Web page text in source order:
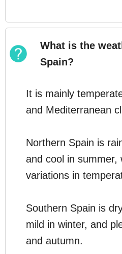
What is the
Spain?
It is mainly
and Mediterranean
Northern Spain is
and cool in summer,
variations in
Southern Spain is
mild in winter, and
and autumn.